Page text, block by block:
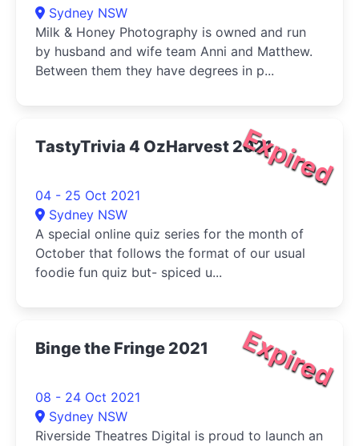
Sydney NSW
Milk & Honey Photography is owned and run
by husband and wife team Anni and Matthew.
Between them they have degrees in p...
Expired
TastyTrivia 4 OzHarvest 2021
04 - 25 Oct 2021
Sydney NSW
A special online quiz series for the month of
October that follows the format of our usual
foodie fun quiz but- spiced u...
Expired
Binge the Fringe 2021
08 - 24 Oct 2021
Sydney NSW
Riverside Theatres Digital is proud to launch an